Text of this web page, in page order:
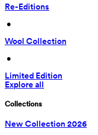
Re-Editions
•
Wool Collection
•
Limited Edition
Explore all
Collections
New Collection 2026